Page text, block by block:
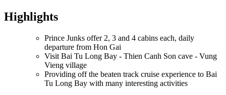
Highlights
Prince Junks offer 2, 3 and 4 cabins each, daily
departure from Hon Gai
Visit Bai Tu Long Bay - Thien Canh Son cave - Vung
Vieng village
Providing off the beaten track cruise experience to Bai
Tu Long Bay with many interesting activities